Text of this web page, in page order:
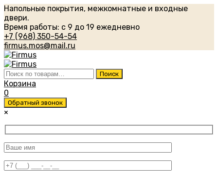
Напольные покрытия, межкомнатные и входные
двери.
Время работы: с 9 до 19 ежедневно
+7 (968) 350-54-54
firmus.mos@mail.ru
Искать: Поиск
Корзина
0
Обратный звонок
×